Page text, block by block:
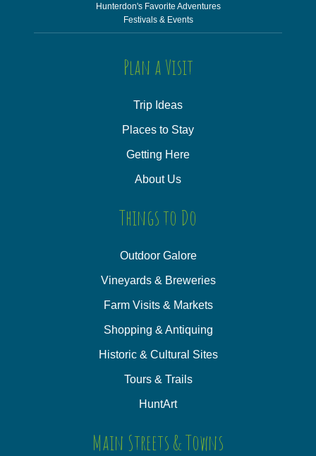
Hunterdon's Favorite Adventures
Festivals & Events
Plan a Visit
Trip Ideas
Places to Stay
Getting Here
About Us
Things to Do
Outdoor Galore
Vineyards & Breweries
Farm Visits & Markets
Shopping & Antiquing
Historic & Cultural Sites
Tours & Trails
HuntArt
Main Streets & Towns